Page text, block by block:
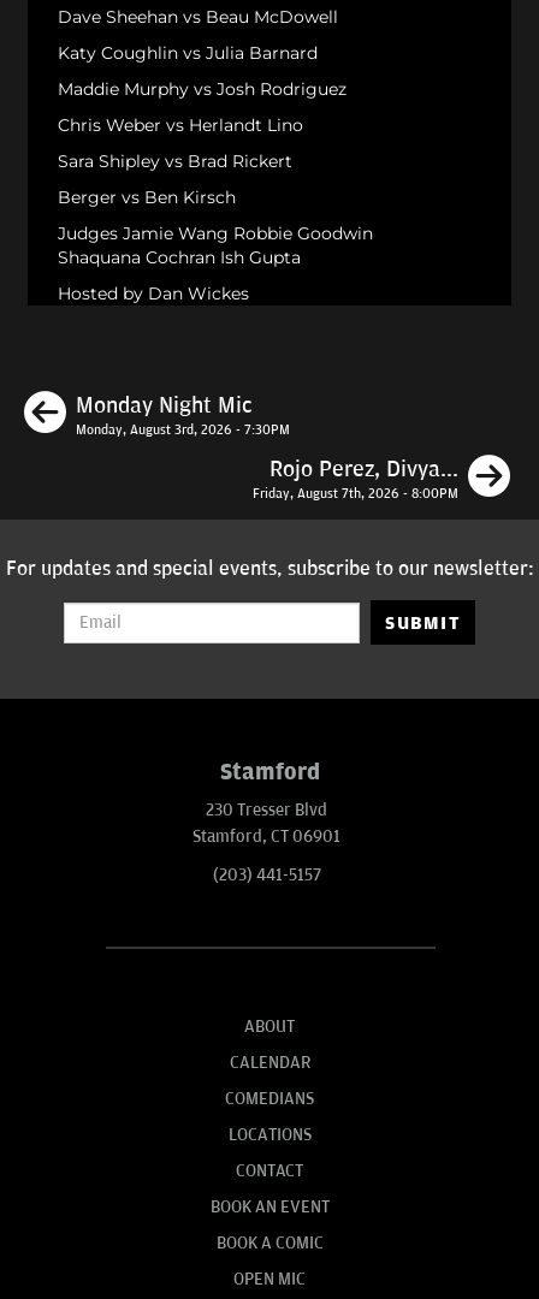
Dave Sheehan vs Beau McDowell
Katy Coughlin vs Julia Barnard
Maddie Murphy vs Josh Rodriguez
Chris Weber vs Herlandt Lino
Sara Shipley vs Brad Rickert
Berger vs Ben Kirsch
Judges Jamie Wang Robbie Goodwin
Shaquana Cochran Ish Gupta
Hosted by Dan Wickes
Previous
Monday Night Mic
Monday, August 3rd, 2026 - 7:30PM
Rojo Perez, Divya...
Friday, August 7th, 2026 - 8:00PM
For updates and special events, subscribe to our newsletter:
SUBMIT
Stamford
230 Tresser Blvd
Stamford, CT 06901
(203) 441-5157
ABOUT
CALENDAR
COMEDIANS
LOCATIONS
CONTACT
BOOK AN EVENT
BOOK A COMIC
OPEN MIC